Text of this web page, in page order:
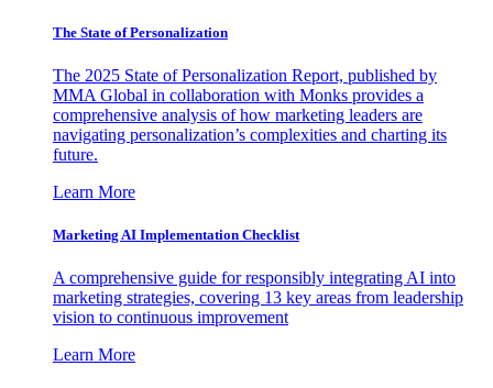
The State of Personalization
The 2025 State of Personalization Report, published by
MMA Global in collaboration with Monks provides a
comprehensive analysis of how marketing leaders are
navigating personalization’s complexities and charting its
future.
Learn More
Marketing AI Implementation Checklist
A comprehensive guide for responsibly integrating AI into
marketing strategies, covering 13 key areas from leadership
vision to continuous improvement
Learn More